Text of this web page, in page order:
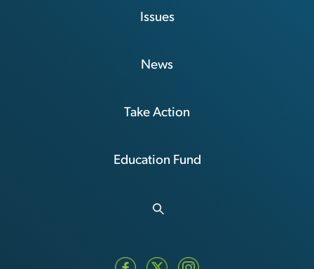
Issues
News
Take Action
Education Fund